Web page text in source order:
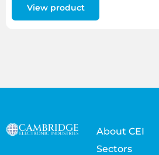
View product
About CEI
Sectors